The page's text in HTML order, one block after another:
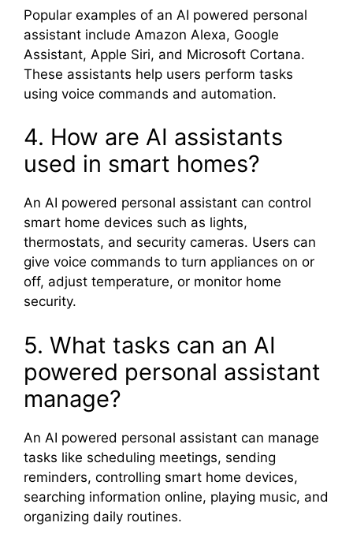
Popular examples of an AI powered personal
assistant include Amazon Alexa, Google
Assistant, Apple Siri, and Microsoft Cortana.
These assistants help users perform tasks
using voice commands and automation.
4. How are AI assistants
used in smart homes?
An AI powered personal assistant can control
smart home devices such as lights,
thermostats, and security cameras. Users can
give voice commands to turn appliances on or
off, adjust temperature, or monitor home
security.
5. What tasks can an AI
powered personal assistant
manage?
An AI powered personal assistant can manage
tasks like scheduling meetings, sending
reminders, controlling smart home devices,
searching information online, playing music, and
organizing daily routines.